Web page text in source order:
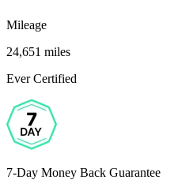
Mileage
24,651 miles
Ever Certified
7-Day Money Back Guarantee